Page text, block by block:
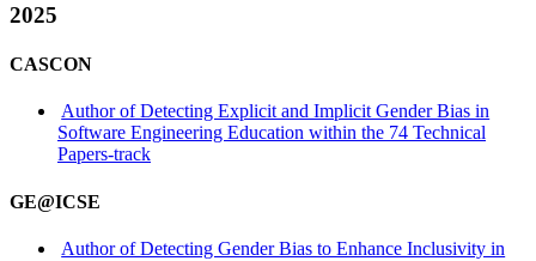
2025
CASCON
Author of Detecting Explicit and Implicit Gender Bias in
Software Engineering Education within the 74 Technical
Papers-track
GE@ICSE
Author of Detecting Gender Bias to Enhance Inclusivity in